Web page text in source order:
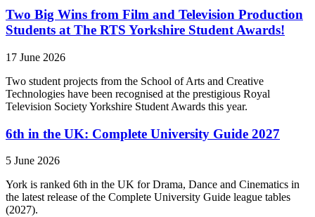
Two Big Wins from Film and Television Production
Students at The RTS Yorkshire Student Awards!
17 June 2026
Two student projects from the School of Arts and Creative
Technologies have been recognised at the prestigious Royal
Television Society Yorkshire Student Awards this year.
6th in the UK: Complete University Guide 2027
5 June 2026
York is ranked 6th in the UK for Drama, Dance and Cinematics in
the latest release of the Complete University Guide league tables
(2027).